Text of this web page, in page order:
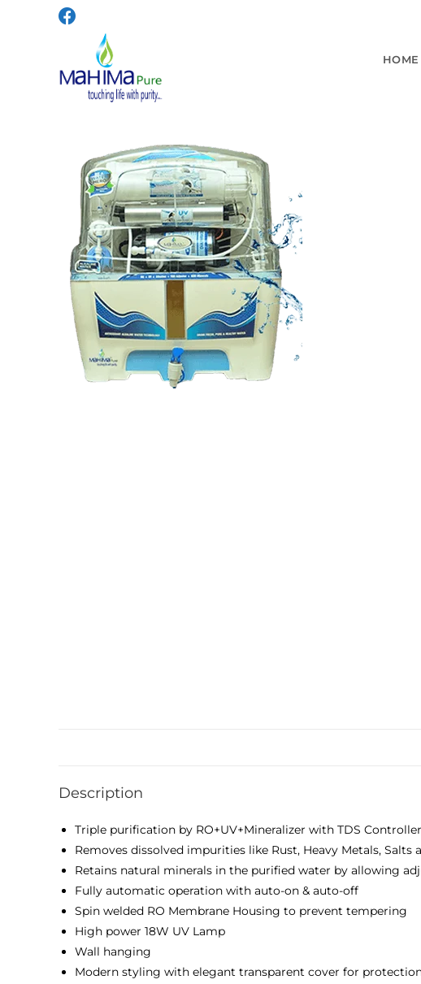
HOME
Description
Triple purification by RO+UV+Mineralizer with TDS Controller
Removes dissolved impurities like Rust, Heavy Metals, Salts
Retains natural minerals in the purified water by allowing
Fully automatic operation with auto-on & auto-off
Spin welded RO Membrane Housing to prevent tempering
High power 18W UV Lamp
Wall hanging
Modern styling with elegant transparent cover for